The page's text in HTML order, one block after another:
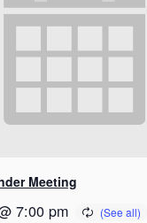
Meeting
7:00 pm